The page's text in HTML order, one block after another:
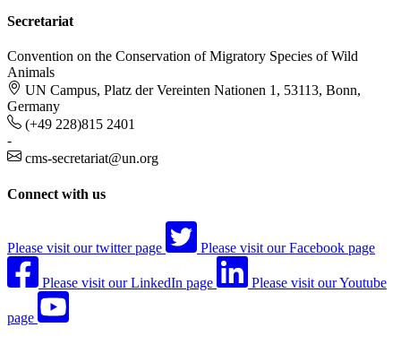
Secretariat
Convention on the Conservation of Migratory Species of Wild
Animals
UN Campus, Platz der Vereinten Nationen 1, 53113, Bonn,
Germany
(+49 228)815 2401
-
cms-secretariat@un.org
Connect with us
Please visit our twitter page Please visit our Facebook page
Please visit our LinkedIn page Please visit our Youtube
page